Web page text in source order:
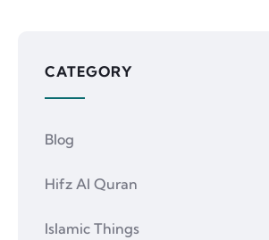
CATEGORY
Blog
Hifz Al Quran
Islamic Things